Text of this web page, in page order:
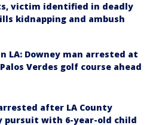
victim identified in deadly
kidnapping and ambush
LA: Downey man arrested at
Verdes golf course ahead
after LA County
pursuit with 6-year-old child